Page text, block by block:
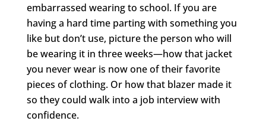
embarrassed wearing to school. If you are
having a hard time parting with something you
like but don’t use, picture the person who will
be wearing it in three weeks—how that jacket
you never wear is now one of their favorite
pieces of clothing. Or how that blazer made it
so they could walk into a job interview with
confidence.